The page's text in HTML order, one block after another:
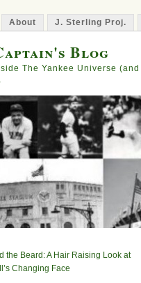
About J. Sterling Proj.
Blog
The Yankee Universe
the Beard: A Hair Raising Look at
Changing Face